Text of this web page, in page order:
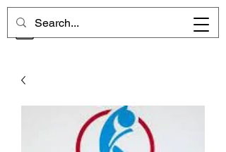
CHELSEA MEMORIES